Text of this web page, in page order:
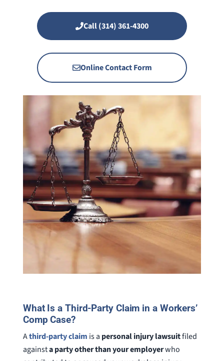
Call (314) 361-4300
Online Contact Form
What Is a Third-Party Claim in a Workers’
Comp Case?
Athird-party claim is a personal injury lawsuitfiled
againsta party other than your employerwho